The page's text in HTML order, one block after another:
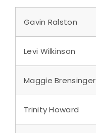
Gavin Ralston
Levi Wilkinson
Maggie Brensinger
Trinity Howard